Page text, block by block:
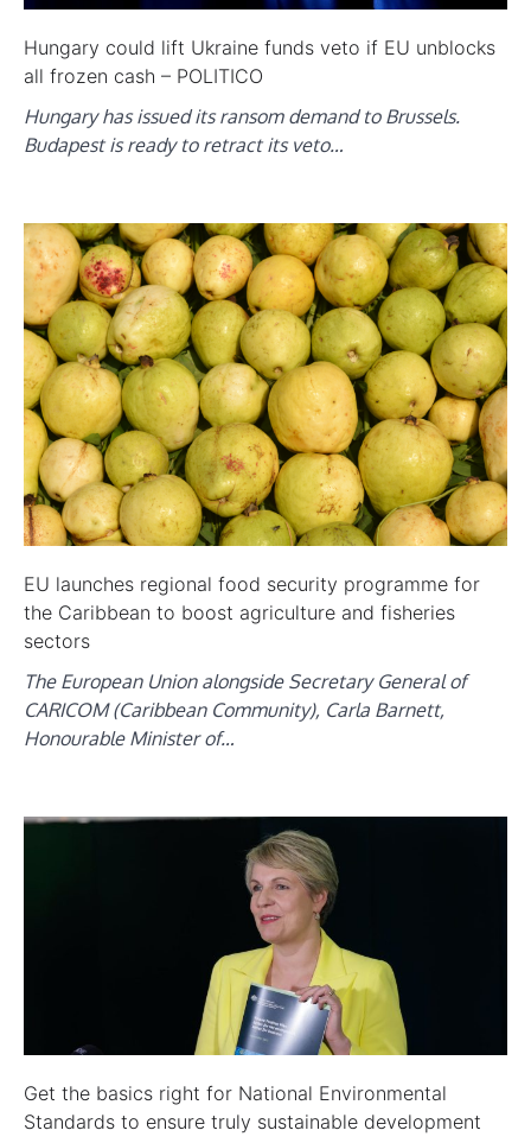
Hungary could lift Ukraine funds veto if EU unblocks
all frozen cash – POLITICO
Hungary has issued its ransom demand to Brussels.
Budapest is ready to retract its veto…
EU launches regional food security programme for
the Caribbean to boost agriculture and fisheries
sectors
The European Union alongside Secretary General of
CARICOM (Caribbean Community), Carla Barnett,
Honourable Minister of…
Get the basics right for National Environmental
Standards to ensure truly sustainable development